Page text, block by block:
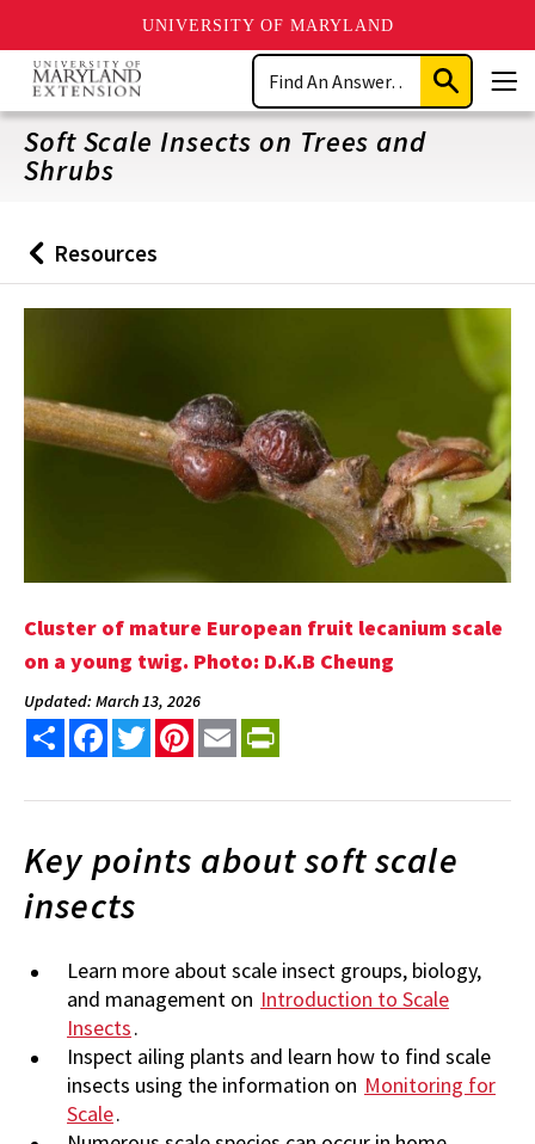
UNIVERSITY OF MARYLAND
Skip
main
content
Search
Submit
Search
Soft Scale Insects on Trees and
Shrubs
Back
to
Resources
Cluster of mature European fruit lecanium scale
on a young twig. Photo: D.K.B Cheung
Updated: March 13, 2026
Share FacebookTwitterPinterest
Email
Key points about soft scale
insects
Learn more about scale insect groups, biology,
and management on Introduction to Scale
Insects.
Inspect ailing plants and learn how to find scale
insects using the information on Monitoring for
Scale.